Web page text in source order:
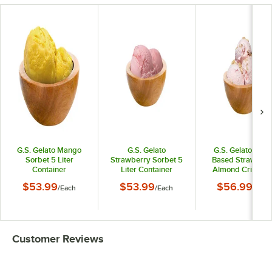
G.S. Gelato Mango
Sorbet 5 Liter
Container
$53.99/Each
G.S. Gelato
Strawberry Sorbet 5
Liter Container
$53.99/Each
G.S. Gelato
Based
Almond Crisp
Liter Container
$56.99
Customer Reviews